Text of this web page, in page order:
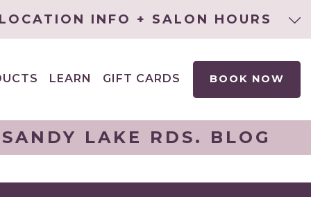
INFO + SALON HOURS
LEARN
MENU
GIFT CARDS BOOK NOW
LAKE RDS. BLOG